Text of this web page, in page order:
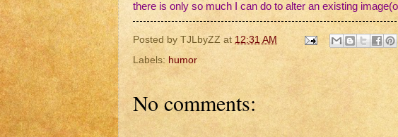
there is only so much I can do to alter an existing
Posted by TJLbyZZ at 12:31 AM
Labels:humor
No comments: